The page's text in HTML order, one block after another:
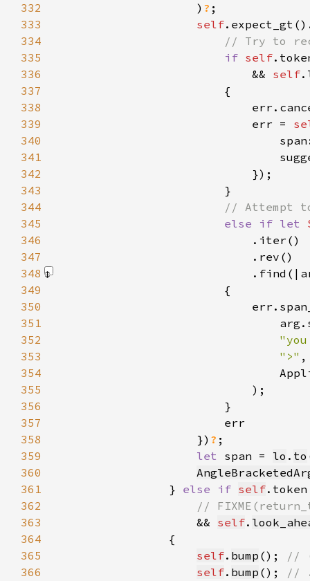
332
                    )
?
333
self
334
335
if self
336
                            &&
self
337
338
339
                            err =
340
341
342
343
344
345
else if let
346
347
348
349
350
351
352
353
">"
354
355
356
357
358
                    })
?
359
let span = lo . to
360
361
                }
else if self
362
363
&& self.
364
365
self. bump ();
366
self. bump ();